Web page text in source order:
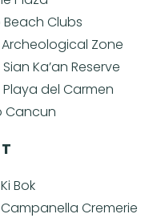
Beach Clubs
Zone
Ka’an Reserve
del Carmen
Cancun
Bok
Campanella Cremerie